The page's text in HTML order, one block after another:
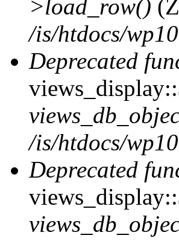
>load_row()
/is/htdocs/
Deprecated
/is/htdocs/
Deprecated